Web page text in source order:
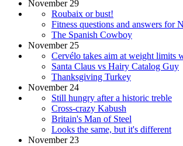
November 29
Roubaix or bust!
Fitness questions and answers for
The Spanish Cowboy
November 25
Cervélo takes aim at weight limits
Santa Claus vs Hairy Catalog Guy
Thanksgiving Turkey
November 24
Still hungry after a historic treble
Cross-crazy Kabush
Britain's Man of Steel
Looks the same, but it's different
November 23